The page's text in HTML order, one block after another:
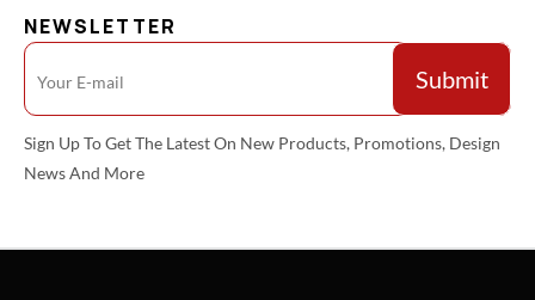
NEWSLETTER
Sign Up To Get The Latest On New Products, Promotions, Design
News And More